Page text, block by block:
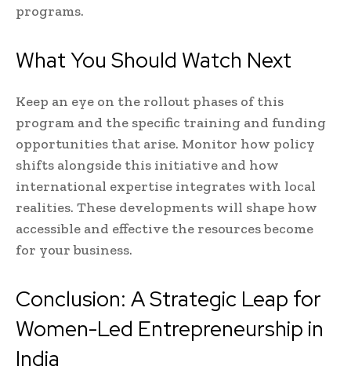
programs.
What You Should Watch Next
Keep an eye on the rollout phases of this
program and the specific training and funding
opportunities that arise. Monitor how policy
shifts alongside this initiative and how
international expertise integrates with local
realities. These developments will shape how
accessible and effective the resources become
for your business.
Conclusion: A Strategic Leap for
Women-Led Entrepreneurship in
India